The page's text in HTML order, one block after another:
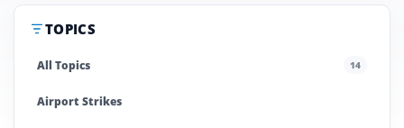
TOPICS
All Topics 14
Airport Strikes